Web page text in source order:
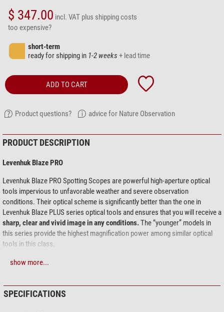
$ 347.00 incl. VAT plus shipping costs
too expensive?
short-term
ready for shipping in 1-2 weeks + lead time
ADD TO CART
Product questions? advice for Nature Observation
PRODUCT DESCRIPTION
Levenhuk Blaze PRO
Levenhuk Blaze PRO Spotting Scopes are powerful high-aperture optical
tools impervious to unfavorable weather and severe observation
conditions. Their optical scheme is significantly better than the one in
Levenhuk Blaze PLUS series optical tools and ensures that you will receive a
sharp, clear and vivid image in any conditions.The “younger” models in
this series provide the highest magnification power among similar optical
tools in this class.
The main features of Levenhuk Blaze PRO series are
show more...
SPECIFICATIONS